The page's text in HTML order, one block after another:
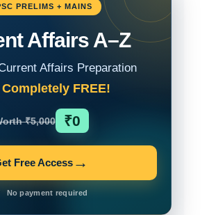
PRELIMS + MAINS
Affairs A–Z
Affairs Preparation
FREE!
₹5,000 ₹0
Free Access →
No payment required